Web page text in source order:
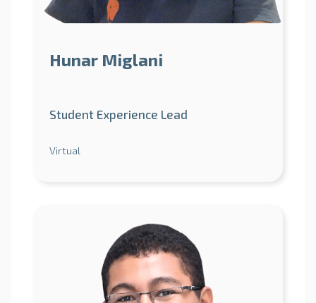
Hunar Miglani
Student Experience Lead
Virtual